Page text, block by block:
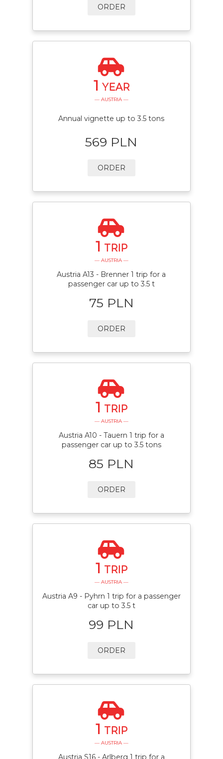
ORDER
1 YEAR
— AUSTRIA —
Annual vignette up to 3.5 tons
569 PLN
ORDER
1 TRIP
— AUSTRIA —
Austria A13 - Brenner 1 trip for a
passenger car up to 3.5 t
75 PLN
ORDER
1 TRIP
— AUSTRIA —
Austria A10 - Tauern 1 trip for a
passenger car up to 3.5 tons
85 PLN
ORDER
1 TRIP
— AUSTRIA —
Austria A9 - Pyhrn 1 trip for a passenger
car up to 3.5 t
99 PLN
ORDER
1 TRIP
— AUSTRIA —